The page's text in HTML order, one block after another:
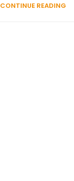
CONTINUE READING